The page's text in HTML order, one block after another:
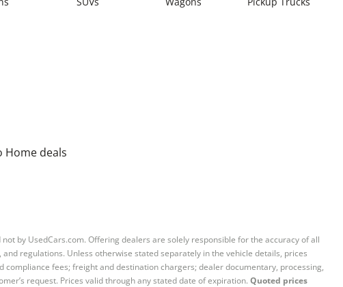
Home deals
by UsedCars.com. Offering dealers are solely responsible for the accuracy of all
regulations. Unless otherwise stated separately in the vehicle details, prices
fees; freight and destination chargers; dealer documentary, processing,
request. Prices valid through any stated date of expiration. Quoted prices